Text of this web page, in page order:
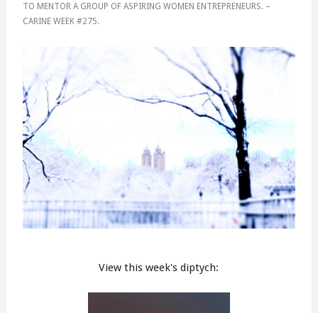
TO MENTOR A GROUP OF ASPIRING WOMEN ENTREPRENEURS. –
CARINE WEEK #275.
View this week's diptych: